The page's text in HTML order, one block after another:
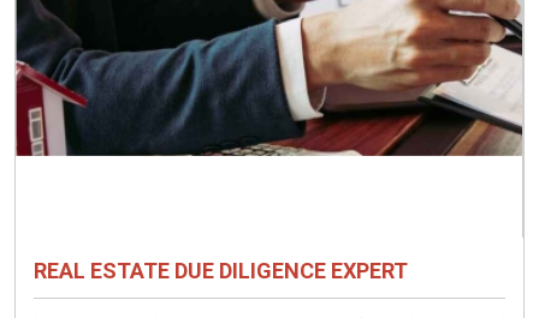
REAL ESTATE DUE DILIGENCE EXPERT